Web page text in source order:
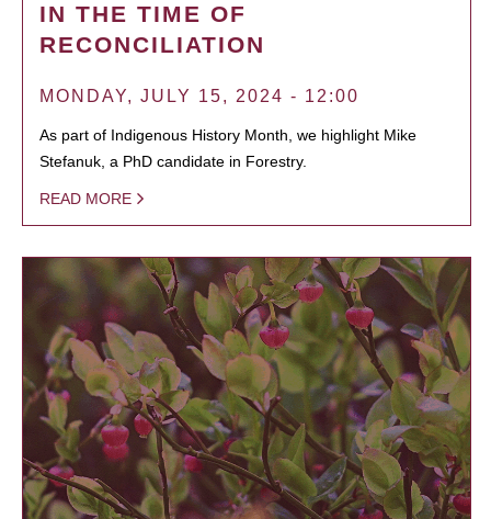
IN THE TIME OF
RECONCILIATION
MONDAY, JULY 15, 2024 - 12:00
As part of Indigenous History Month, we highlight Mike
Stefanuk, a PhD candidate in Forestry.
READ MORE